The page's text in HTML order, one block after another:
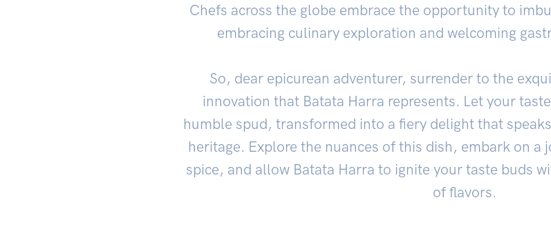
Chefs across the globe embrace the opportunity to
embracing culinary exploration and welcoming
So, dear epicurean adventurer, surrender to the
innovation that Batata Harra represents. Let your
humble spud, transformed into a fiery delight that
heritage. Explore the nuances of this dish, embark on a
spice, and allow Batata Harra to ignite your taste buds
of flavors.